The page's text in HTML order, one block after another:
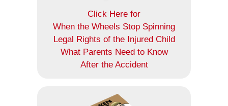
Click Here for
When the Wheels Stop Spinning
Legal Rights of the Injured Child
What Parents Need to Know
After the Accident